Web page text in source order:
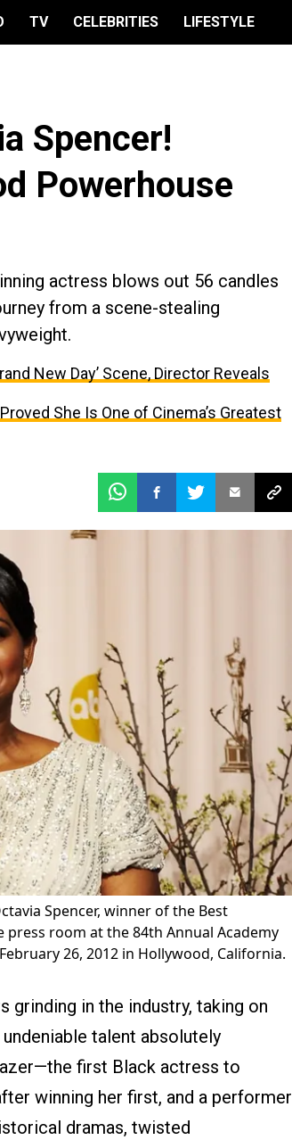
TV CELEBRITIES LIFESTYLE
Spencer!
Powerhouse
actress blows out 56 candles
from a scene-stealing
New Day’ Scene, Director Reveals
She Is One of Cinema’s Greatest
Spencer, winner of the Best
room at the 84th Annual Academy
26, 2012 in Hollywood, California.
grinding in the industry, taking on
talent absolutely
first Black actress to
winning her first, and a performer
dramas, twisted